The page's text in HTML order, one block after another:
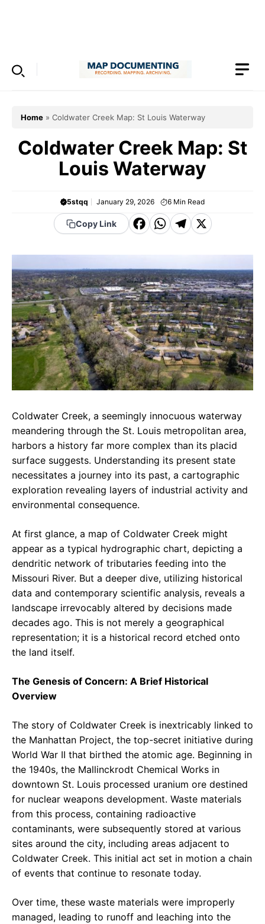
Home » Coldwater Creek Map: St Louis Waterway
Coldwater Creek Map: St
Louis Waterway
5stqq January 29, 2026 6 Min Read
Copy Link
F
c
e
b
o
o
k
W
a
t
s
A
p
p
T
e
g
r
a
m
X
Coldwater Creek, a seemingly innocuous waterway
meandering through the St. Louis metropolitan area,
harbors a history far more complex than its placid
surface suggests. Understanding its present state
necessitates a journey into its past, a cartographic
exploration revealing layers of industrial activity and
environmental consequence.
At first glance, a map of Coldwater Creek might
appear as a typical hydrographic chart, depicting a
dendritic network of tributaries feeding into the
Missouri River. But a deeper dive, utilizing historical
data and contemporary scientific analysis, reveals a
landscape irrevocably altered by decisions made
decades ago. This is not merely a geographical
representation; it is a historical record etched onto
the land itself.
The Genesis of Concern: A Brief Historical
Overview
The story of Coldwater Creek is inextricably linked to
the Manhattan Project, the top-secret initiative during
World War II that birthed the atomic age. Beginning in
the 1940s, the Mallinckrodt Chemical Works in
downtown St. Louis processed uranium ore destined
for nuclear weapons development. Waste materials
from this process, containing radioactive
contaminants, were subsequently stored at various
sites around the city, including areas adjacent to
Coldwater Creek. This initial act set in motion a chain
of events that continue to resonate today.
Over time, these waste materials were improperly
managed, leading to runoff and leaching into the